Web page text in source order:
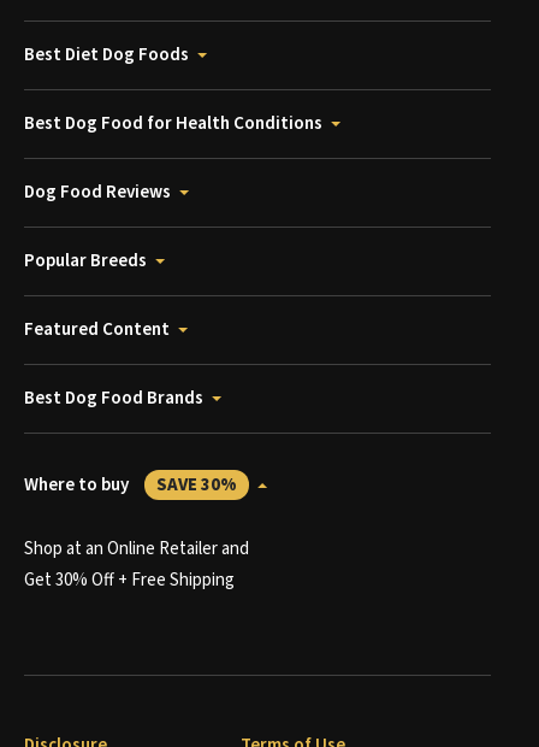
Best Diet Dog Foods
Best Dog Food for Health Conditions
Dog Food Reviews
Popular Breeds
Featured Content
Best Dog Food Brands
Where to buy SAVE 30%
Shop at an Online Retailer and
Get 30% Off + Free Shipping